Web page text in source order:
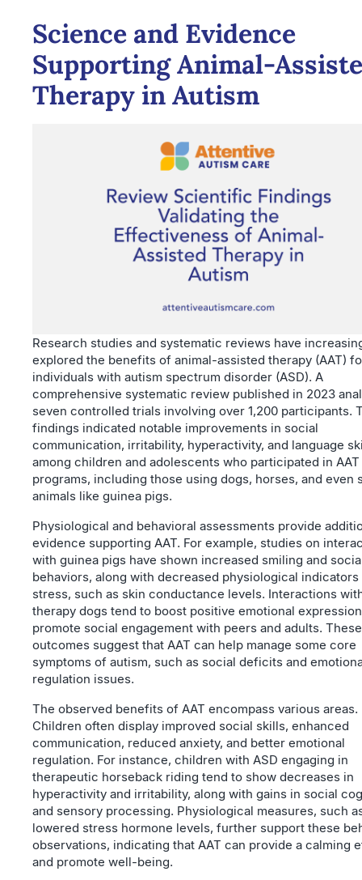
Science and Evidence
Supporting Animal-
Therapy in Autism
Research studies and systematic reviews have
explored the benefits of animal-assisted therapy (AAT)
individuals with autism spectrum disorder (ASD). A
comprehensive systematic review published in 2023
seven controlled trials involving over 1,200 participants.
findings indicated notable improvements in social
communication, irritability, hyperactivity, and language
among children and adolescents who participated in AAT
programs, including those using dogs, horses, and even
animals like guinea pigs.
Physiological and behavioral assessments provide
evidence supporting AAT. For example, studies on
with guinea pigs have shown increased smiling and
behaviors, along with decreased physiological
stress, such as skin conductance levels. Interactions
therapy dogs tend to boost positive emotional
promote social engagement with peers and adults. These
outcomes suggest that AAT can help manage some core
symptoms of autism, such as social deficits and
regulation issues.
The observed benefits of AAT encompass various areas.
Children often display improved social skills, enhanced
communication, reduced anxiety, and better emotional
regulation. For instance, children with ASD engaging in
therapeutic horseback riding tend to show decreases in
hyperactivity and irritability, along with gains in social
and sensory processing. Physiological measures, such
lowered stress hormone levels, further support these
observations, indicating that AAT can provide a calming
and promote well-being.